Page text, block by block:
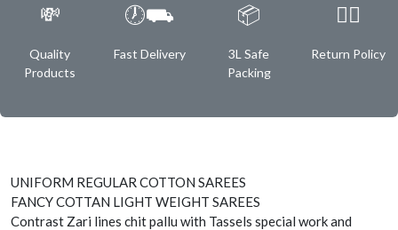
💸
Quality
Products
🕖⛟
Fast Delivery
📦
3L Safe
Packing
✌🏿
Return Policy
UNIFORM REGULAR COTTON SAREES
FANCY COTTAN LIGHT WEIGHT SAREES
Contrast Zari lines chit pallu with Tassels special work and